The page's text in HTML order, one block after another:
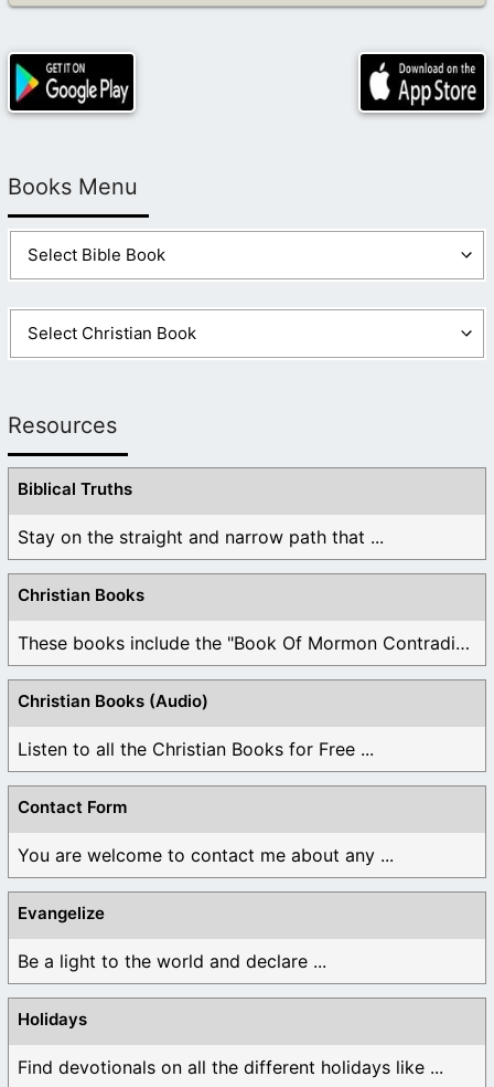
Books Menu
Resources
Biblical Truths
Stay on the straight and narrow path that ...
Christian Books
These books include the "Book Of Mormon Contradictions", ...
Christian Books (Audio)
Listen to all the Christian Books for Free ...
Contact Form
You are welcome to contact me about any ...
Evangelize
Be a light to the world and declare ...
Holidays
Find devotionals on all the different holidays like ...